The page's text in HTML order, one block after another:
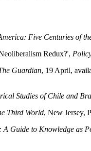
Five Centuries of
Redux?',
Guardian, 19 April,
Studies of Chile and
Third World, New Jersey,
Guide to Knowledge as